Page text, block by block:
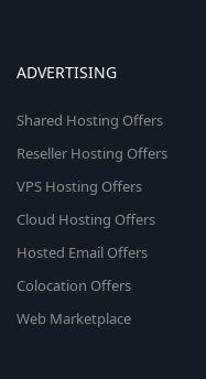
ADVERTISING
Shared Hosting Offers
Reseller Hosting Offers
VPS Hosting Offers
Cloud Hosting Offers
Hosted Email Offers
Colocation Offers
Web Marketplace